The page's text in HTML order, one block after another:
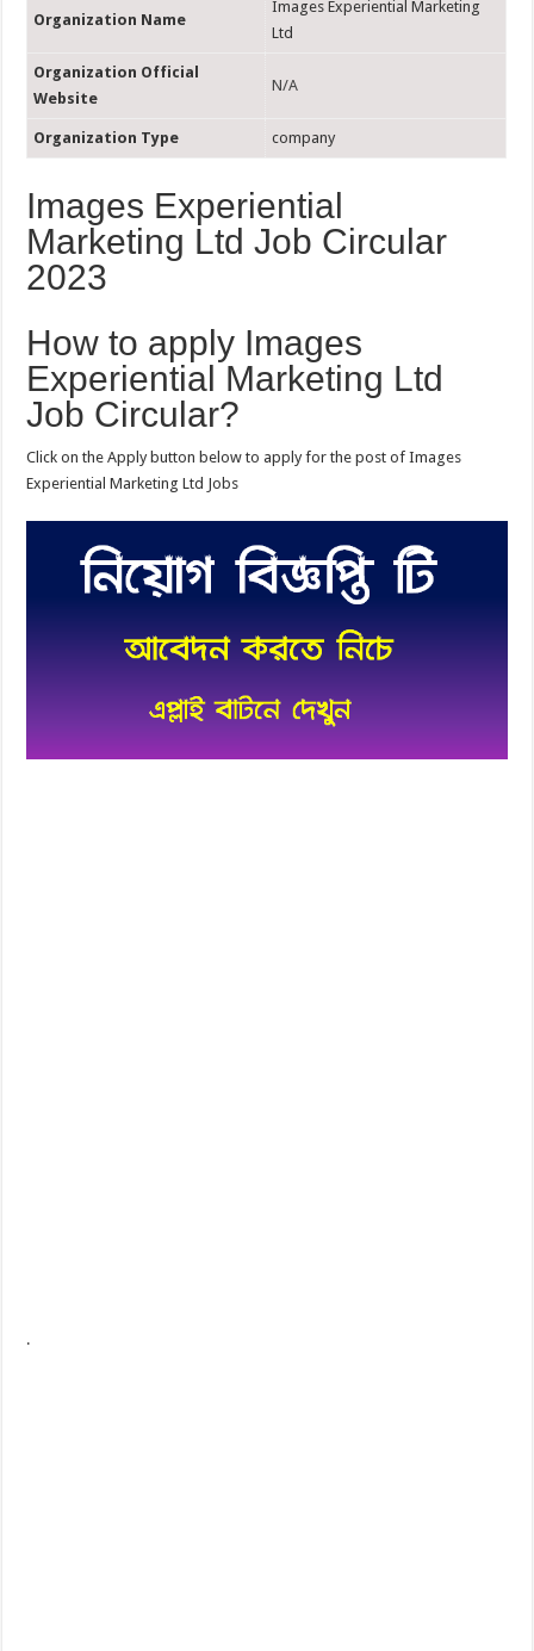
Organization Name
Images Experiential Marketing
Ltd
Organization Official
Website
N/A
Organization Type company
Images Experiential
Marketing Ltd Job Circular
2023
How to apply Images
Experiential Marketing Ltd
Job Circular?
Click on the Apply button below to apply for the post of Images
Experiential Marketing Ltd Jobs
.